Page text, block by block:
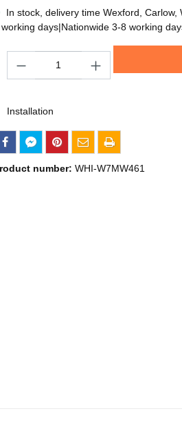
In stock, delivery time Wexford, Carlow,
days|Nationwide 3-8 working
Installation
number: WHI-W7MW461